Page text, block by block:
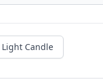
Light Candle